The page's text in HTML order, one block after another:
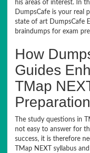
his areas of interest. In
DumpsCafe is your real
state of art DumpsCafe
braindumps for exam
How
Guides
TMap
Preparation
The study questions in
not easy to answer for
success, it is therefore
TMap NEXT syllabus